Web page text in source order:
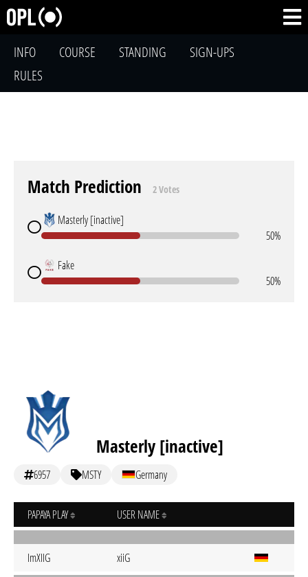
INFO COURSE STANDING
SIGN-UPS
RULES
Match Prediction 2 Votes
Masterly [inactive]
50%
Fake
50%
Masterly [inactive]
6957 MSTY Germany
PAPAYA PLAY USER NAME
ImXIIG xiiG